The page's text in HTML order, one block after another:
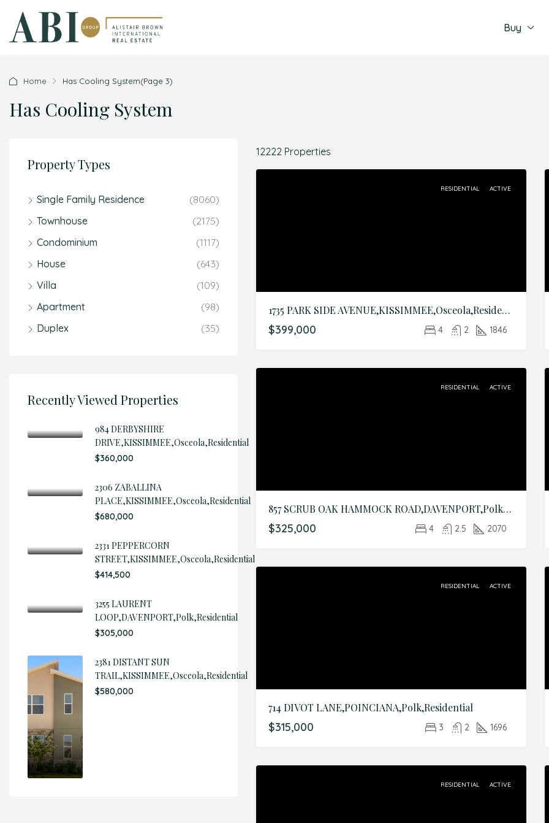
Buy
Home Has Cooling System(Page 3)
Has Cooling System
12222 Properties
RESIDENTIAL ACTIVE
1735 PARK SIDE AVENUE,KISSIMMEE,Osceola,Residential
$399,000 4 2 1846
RESIDENTIAL ACTIVE
857 SCRUB OAK HAMMOCK ROAD,DAVENPORT,Polk,Residential
$325,000 4 2.5 2070
RESIDENTIAL ACTIVE
714 DIVOT LANE,POINCIANA,Polk,Residential
$315,000 3 2 1696
RESIDENTIAL ACTIVE
Property Types
Single Family Residence
(8060)
Townhouse
(2175)
Condominium
(1117)
House
(643)
Villa
(109)
Apartment
(98)
Duplex
(35)
Recently Viewed Properties
984 DERBYSHIRE
DRIVE,KISSIMMEE,Osceola,Residential
$360,000
2306 ZABALLINA
PLACE,KISSIMMEE,Osceola,Residential
$680,000
2331 PEPPERCORN
STREET,KISSIMMEE,Osceola,Residential
$414,500
3255 LAURENT
LOOP,DAVENPORT,Polk,Residential
$305,000
2381 DISTANT SUN
TRAIL,KISSIMMEE,Osceola,Residential
$580,000